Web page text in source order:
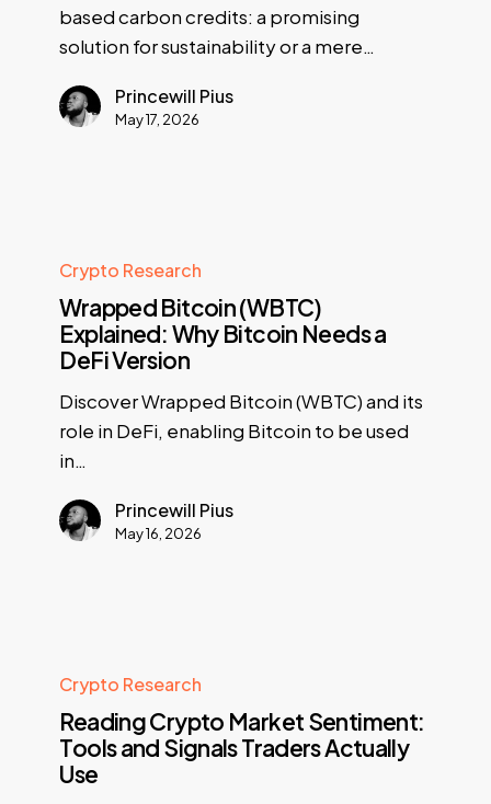
based carbon credits: a promising
solution for sustainability or a mere…
Princewill Pius
May 17, 2026
Crypto Research
Wrapped Bitcoin (WBTC)
Explained: Why Bitcoin Needs a
DeFi Version
Discover Wrapped Bitcoin (WBTC) and its
role in DeFi, enabling Bitcoin to be used
in…
Princewill Pius
May 16, 2026
Crypto Research
Reading Crypto Market Sentiment:
Tools and Signals Traders Actually
Use